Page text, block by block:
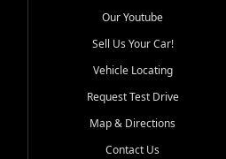
Our Youtube
Sell Us Your Car!
Vehicle Locating
Request Test Drive
Map & Directions
Contact Us